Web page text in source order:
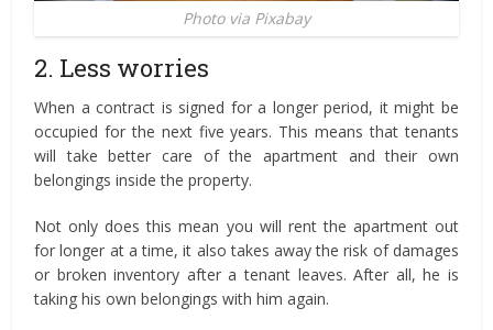
Photo via Pixabay
2. Less worries
When a contract is signed for a longer period, it might be
occupied for the next five years. This means that tenants
will take better care of the apartment and their own
belongings inside the property.
Not only does this mean you will rent the apartment out
for longer at a time, it also takes away the risk of damages
or broken inventory after a tenant leaves. After all, he is
taking his own belongings with him again.